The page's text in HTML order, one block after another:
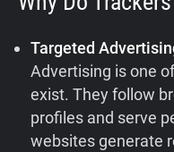
Targeted
Advertising is one
exist. They follow
profiles and serve
websites generate